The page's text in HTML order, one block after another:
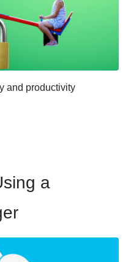
and productivity
a